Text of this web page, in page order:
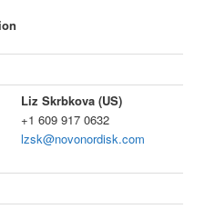
Liz Skrbkova (US)
+1 609 917 0632
lzsk@novonordisk.com